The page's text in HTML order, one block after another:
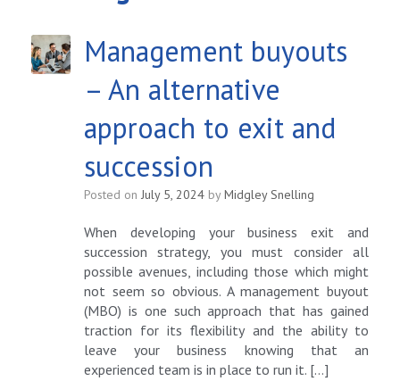
Management buyouts
– An alternative
approach to exit and
succession
Posted on July 5, 2024 byMidgley Snelling
When developing your business exit and
succession strategy, you must consider all
possible avenues, including those which might
not seem so obvious. A management buyout
(MBO) is one such approach that has gained
traction for its flexibility and the ability to
leave your business knowing that an
experienced team is in place to run it. […]